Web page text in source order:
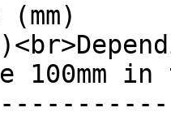
(mm)
100mm